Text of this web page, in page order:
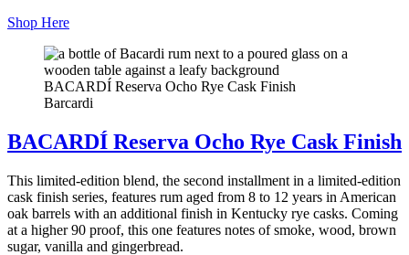
Shop Here
BACARDÍ Reserva Ocho Rye Cask Finish
Barcardi
BACARDÍ Reserva Ocho Rye Cask Finish
This limited-edition blend, the second installment in a limited-edition
cask finish series, features rum aged from 8 to 12 years in American
oak barrels with an additional finish in Kentucky rye casks. Coming
at a higher 90 proof, this one features notes of smoke, wood, brown
sugar, vanilla and gingerbread.